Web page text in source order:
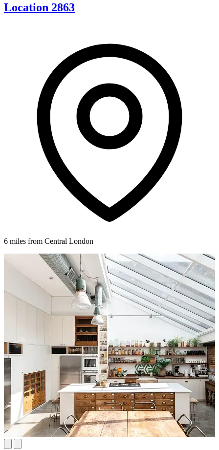
Location 2863
6 miles from Central London